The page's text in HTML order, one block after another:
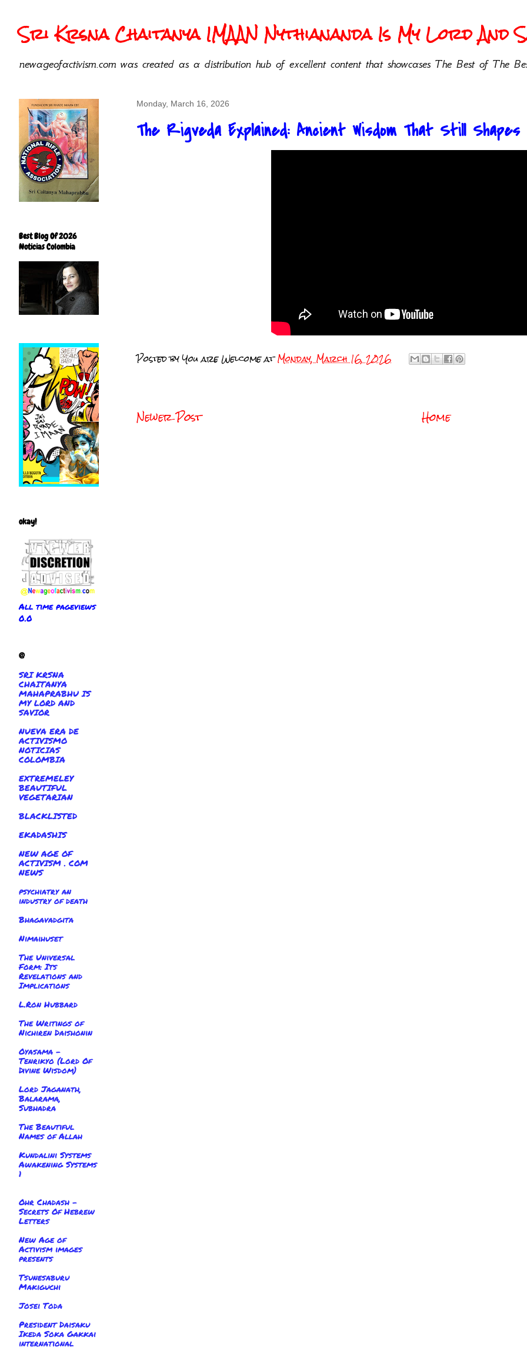
Sri Krsna Chaitanya IMAAN Nythiananda Is My Lord And
newageofactivism.com was created as a distribution hub of excellent content that showcases The Best of The
Monday, March 16, 2026
The Rigveda Explained: Ancient Wisdom That Still
Posted byYou are WelcomeatMonday, March 16, 2026
Newer Post Home
Best Blog Of 2026
Noticias Colombia
okay!
All time pageviews
0.0
@
SRI KRSNA
CHAITANYA
MAHAPRABHU IS
MY LORD AND
SAVIOR
NUEVA ERA DE
ACTIVISMO
NOTICIAS
COLOMBIA
EXTREMELEY
BEAUTIFUL
VEGETARIAN
BLACKLISTED
EKADASHIS
NEW AGE OF
ACTIVISM . COM
NEWS
psychiatry an
industry of death
Bhagavadgita
Nimaihuset
The Universal
Form: Its
Revelations and
Implications
L.Ron Hubbard
The Writings of
Nichiren Daishonin
Oyasama -
Tenrikyo (Lord Of
Divine Wisdom)
Lord Jaganath,
Balarama,
Subhadra
The Beautiful
Names of Allah
Kundalini Systems
Awakening Systems
1
Ohr Chadash -
Secrets Of Hebrew
Letters
New Age of
Activism images
presents
Tsunesaburu
Makiguchi
Josei Toda
President Daisaku
Ikeda Soka Gakkai
international